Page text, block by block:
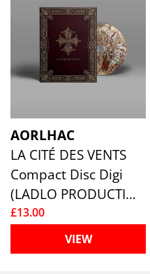
AORLHAC
LA CITÉ DES VENTS
Compact Disc Digi
(LADLO PRODUCTIONS)
£13.00
VIEW